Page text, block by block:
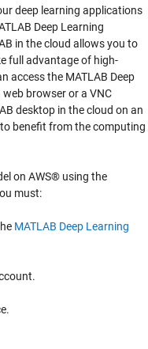
deep learning applications
Deep Learning
in the cloud allows you to
full advantage of high-
access the MATLAB Deep
browser or a VNC
desktop in the cloud on an
benefit from the computing
on AWS® using the
must:
MATLAB Deep Learning